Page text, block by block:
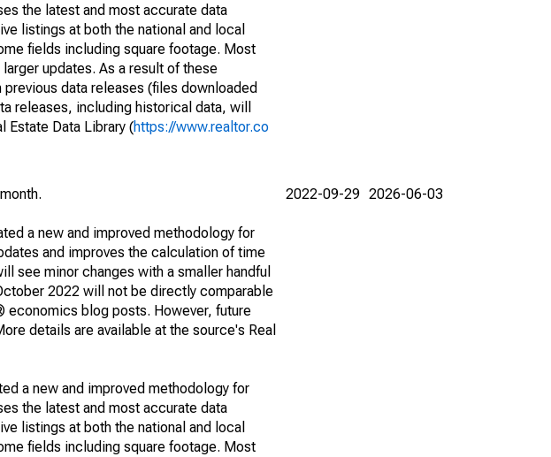
the latest and most accurate data
listings at both the national and local
fields including square footage. Most
updates. As a result of these
data releases (files downloaded
releases, including historical data, will
Estate Data Library (https://www.realtor.co
a new and improved methodology for
and improves the calculation of time
see minor changes with a smaller handful
2022 will not be directly comparable
economics blog posts. However, future
details are available at the source's Real
a new and improved methodology for
the latest and most accurate data
listings at both the national and local
fields including square footage. Most
2022-09-29 2026-06-03